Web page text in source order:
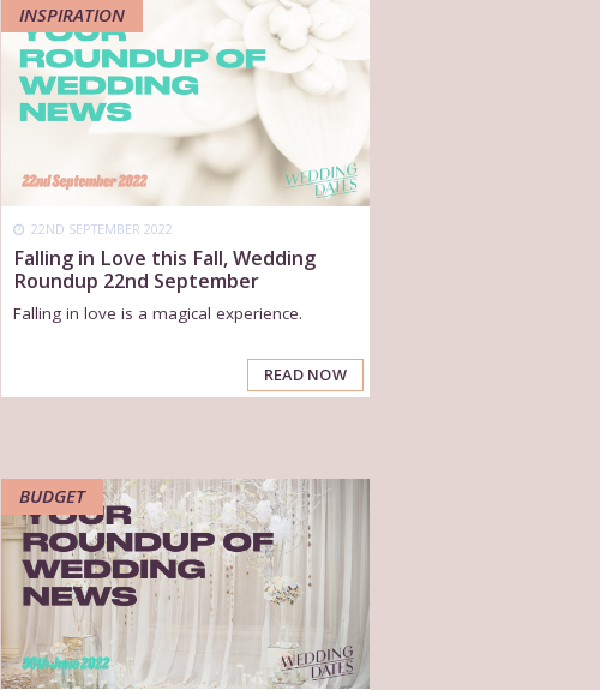
INSPIRATION
22ND SEPTEMBER 2022
Falling in Love this Fall, Wedding
Roundup 22nd September
Falling in love is a magical experience.
READ NOW
BUDGET